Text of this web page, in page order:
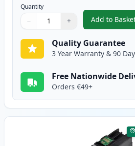
Quantity
Quantity
Use buttons to adjust
− +
Quantity:
Add to ,5
Quality Guarantee
3 Year Warranty & 90
Free Nationwide
Orders €49+